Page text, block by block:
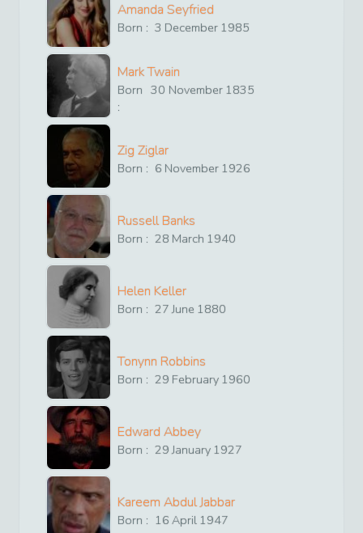
Amanda Seyfried
Born : 3 December 1985
Mark Twain
Born
:
30 November 1835
Zig Ziglar
Born : 6 November 1926
Russell Banks
Born : 28 March 1940
Helen Keller
Born : 27 June 1880
Tonynn Robbins
Born : 29 February 1960
Edward Abbey
Born : 29 January 1927
Kareem Abdul Jabbar
Born : 16 April 1947